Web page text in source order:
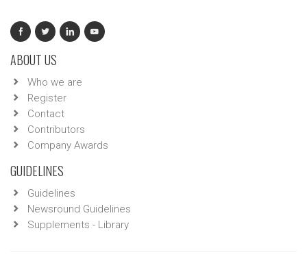
ABOUT US
Who we are
Register
Contact
Contributors
Company Awards
GUIDELINES
Guidelines
Newsround Guidelines
Supplements - Library